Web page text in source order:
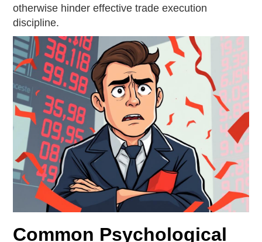
otherwise hinder effective trade execution
discipline.
Common Psychological